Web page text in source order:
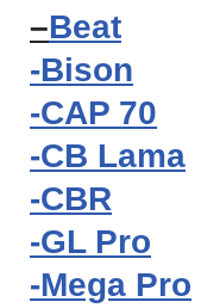
–Beat
-Bison
-CAP 70
-CB Lama
-CBR
-GL Pro
-Mega Pro